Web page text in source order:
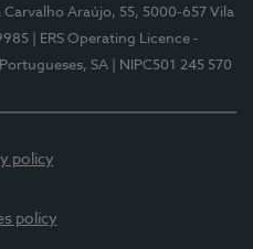
Carvalho Araújo, 55, 5000-657 Vila
| ERS Operating Licence -
SA | NIPC501 245 570
policy
policy